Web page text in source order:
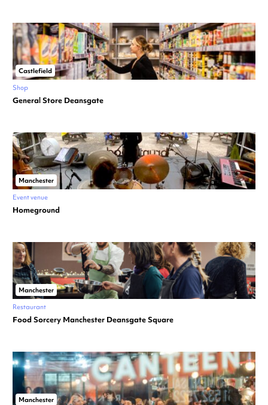
Castlefield
Shop
General Store Deansgate
Manchester
Event venue
Homeground
Manchester
Restaurant
Food Sorcery Manchester Deansgate Square
Manchester